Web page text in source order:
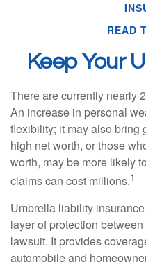
READ
Keep Your
There are currently nearly
An increase in personal
flexibility; it may also bring
high net worth, or those
worth, may be more likely
claims can cost millions.1
Umbrella liability
layer of protection
lawsuit. It provides
automobile and